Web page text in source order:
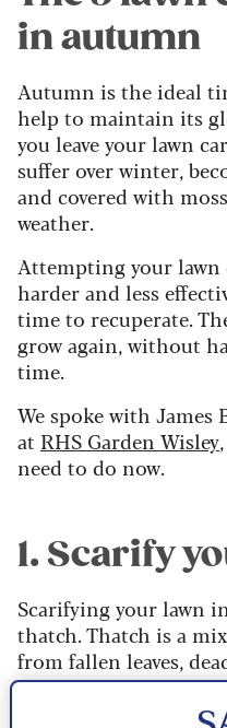
in autumn
Autumn is the ideal
help to maintain its
you leave your lawn
suffer over winter,
and covered with
weather.
Attempting your
harder and less
time to recuperate.
grow again, without
time.
We spoke with James
at RHS Garden Wisley
need to do now.
1. Scarify
Scarifying your lawn
thatch. Thatch is a
from fallen leaves,
organic matter that
lawn, just below the